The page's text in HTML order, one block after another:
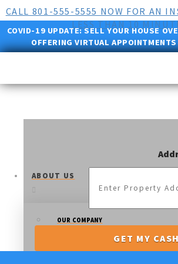
CALL 801-555-5555 NOW FOR AN
LESS THAN 10
COVID-19 UPDATE:SELL YOUR HOUSE
OFFERING VIRTUAL
ABOUT US
OUR COMPANY